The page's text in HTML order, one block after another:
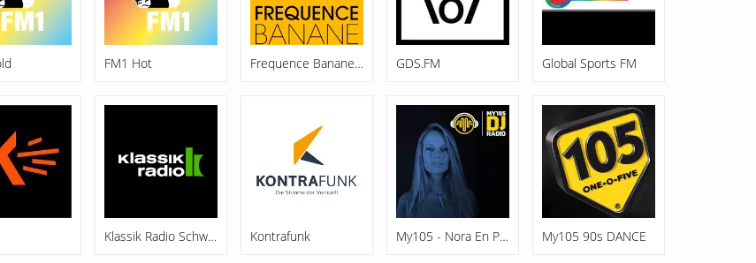
FM1 Hot Frequence Banane 92.4 GDS.FM Global Sports FM
Klassik Radio Schweiz Kontrafunk My105 - Nora En Pure My105 90s DANCE